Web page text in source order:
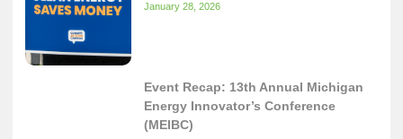
January 28, 2026
Event Recap: 13th Annual Michigan
Energy Innovator’s Conference
(MEIBC)